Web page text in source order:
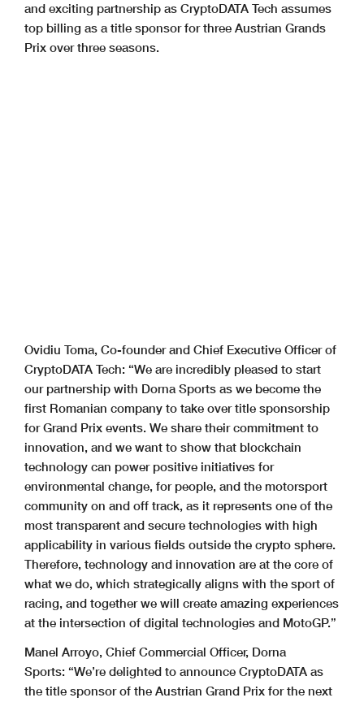
and exciting partnership as CryptoDATA Tech assumes
top billing as a title sponsor for three Austrian Grands
Prix over three seasons.
Ovidiu Toma, Co-founder and Chief Executive Officer of
CryptoDATA Tech: “We are incredibly pleased to start
our partnership with Dorna Sports as we become the
first Romanian company to take over title sponsorship
for Grand Prix events. We share their commitment to
innovation, and we want to show that blockchain
technology can power positive initiatives for
environmental change, for people, and the motorsport
community on and off track, as it represents one of the
most transparent and secure technologies with high
applicability in various fields outside the crypto sphere.
Therefore, technology and innovation are at the core of
what we do, which strategically aligns with the sport of
racing, and together we will create amazing experiences
at the intersection of digital technologies and MotoGP.”
Manel Arroyo, Chief Commercial Officer, Dorna
Sports: “We’re delighted to announce CryptoDATA as
the title sponsor of the Austrian Grand Prix for the next